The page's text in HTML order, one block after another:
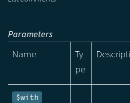
Parameters
Name
Ty
pe
$with